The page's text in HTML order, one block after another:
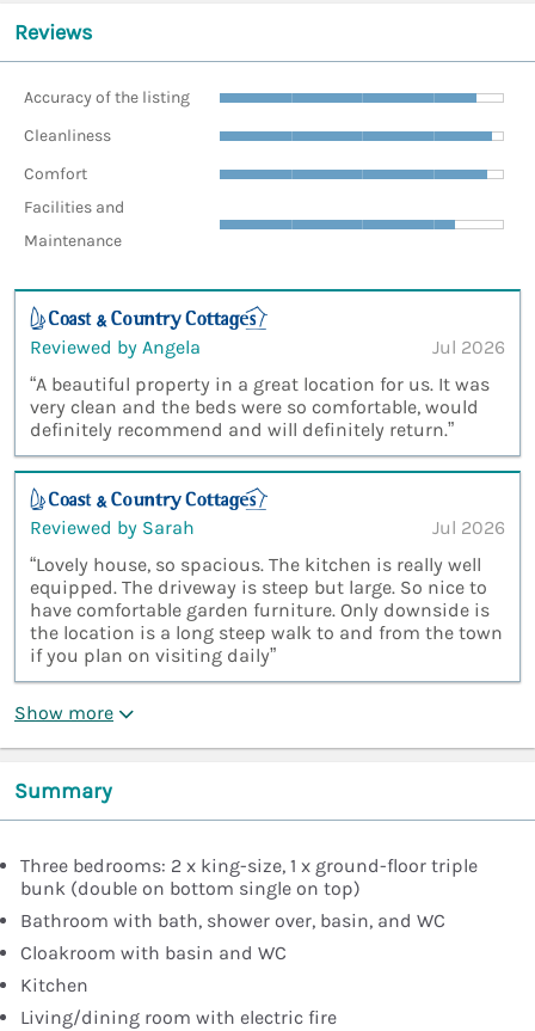
Reviews
Accuracy of the listing
Cleanliness
Comfort
Facilities and
Maintenance
Reviewed by Angela
Jul 2026
“A beautiful property in a great location for us. It was
very clean and the beds were so comfortable, would
definitely recommend and will definitely return.”
Reviewed by Sarah
Jul 2026
“Lovely house, so spacious. The kitchen is really well
equipped. The driveway is steep but large. So nice to
have comfortable garden furniture. Only downside is
the location is a long steep walk to and from the town
if you plan on visiting daily”
Show more
Summary
Three bedrooms: 2 x king-size, 1 x ground-floor triple
bunk (double on bottom single on top)
Bathroom with bath, shower over, basin, and WC
Cloakroom with basin and WC
Kitchen
Living/dining room with electric fire